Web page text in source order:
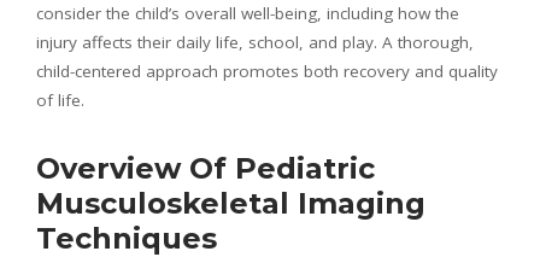
consider the child’s overall well-being, including how the
injury affects their daily life, school, and play. A thorough,
child-centered approach promotes both recovery and quality
of life.
Overview Of Pediatric
Musculoskeletal Imaging
Techniques